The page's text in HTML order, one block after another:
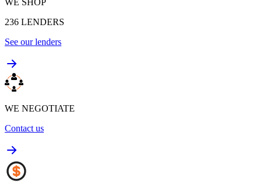
236 LENDERS
See our lenders
WE NEGOTIATE
Contact us